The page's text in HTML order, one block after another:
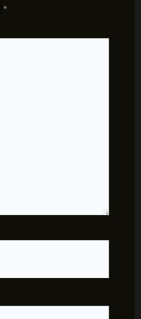
*